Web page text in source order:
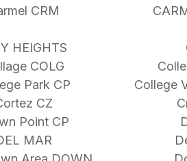
CRM
HEIGHTS
COLG
Park CP
College
CZ
Point CP
MAR